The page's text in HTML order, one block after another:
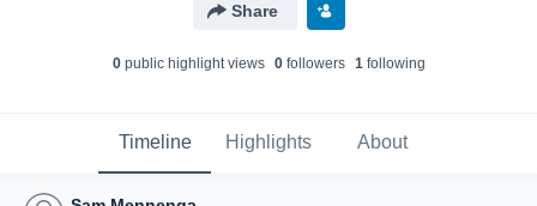
Share
0public highlight views 0followers 1following
Timeline Highlights About